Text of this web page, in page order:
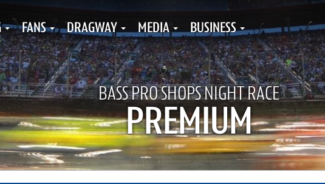
FANS DRAGWAY MEDIA BUSINESS
BASS PRO SHOPS NIGHT RACE
PREMIUM